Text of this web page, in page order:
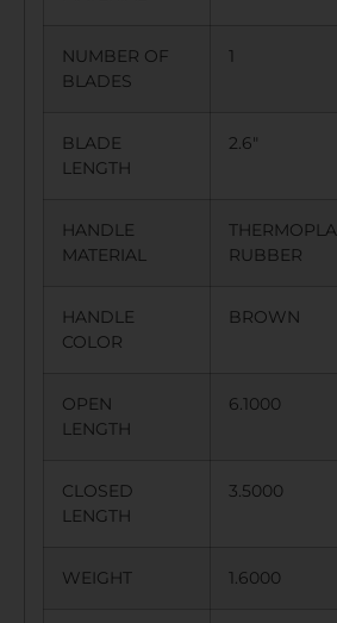
NUMBER OF
BLADES
1
BLADE
LENGTH
2.6″
HANDLE
MATERIAL
RUBBER
HANDLE
COLOR
BROWN
OPEN
LENGTH
6.1000
CLOSED
LENGTH
3.5000
WEIGHT 1.6000